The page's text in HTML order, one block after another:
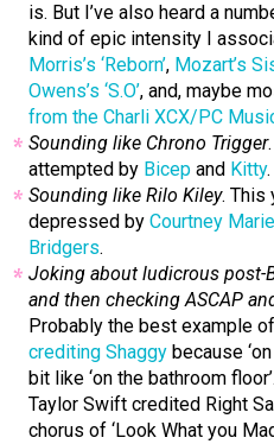
is. But I’ve also heard a
kind of epic intensity I
Morris’s ‘Reborn’, Mozart’s
Owens’s ‘S.O’, and, maybe
from the Charli XCX/PC
Sounding like Chrono Trigger
attempted by Bicep and Kitty.
Sounding like Rilo Kiley. This
depressed by Courtney
Bridgers.
Joking about ludicrous post-
and then checking ASCAP
Probably the best example
crediting Shaggy because
bit like ‘on the bathroom
Taylor Swift credited Right
chorus of ‘Look What you